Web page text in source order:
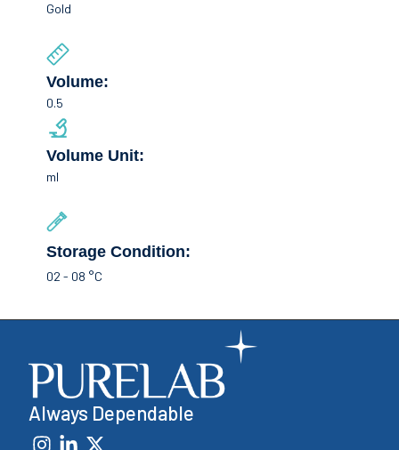
Gold
Volume:
0.5
Volume Unit:
ml
Storage Condition:
02 - 08 °C
Always Dependable